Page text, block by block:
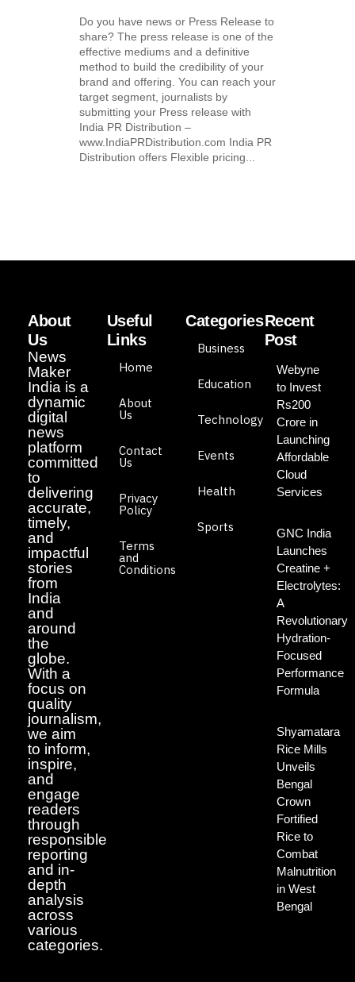
Do you have news or Press Release to
share? The press release is one of the
effective mediums and a definitive
method to build the credibility of your
brand and offering. You can reach your
target segment, journalists by
submitting your Press release with
India PR Distribution –
www.IndiaPRDistribution.com India PR
Distribution offers Flexible pricing...
About
Us
News
Maker
India is a
dynamic
digital
news
platform
committed
to
delivering
accurate,
timely,
and
impactful
stories
from
India
and
around
the
globe.
With a
focus on
quality
journalism,
we aim
to inform,
inspire,
and
engage
readers
through
responsible
reporting
and in-
depth
analysis
across
various
categories.
Useful
Links
Home
About
Us
Contact
Us
Privacy
Policy
Terms
and
Conditions
Categories
Business
Education
Technology
Events
Health
Sports
Recent
Post
Webyne
to Invest
Rs200
Crore in
Launching
Affordable
Cloud
Services
GNC India
Launches
Creatine +
Electrolytes:
A
Revolutionary
Hydration-
Focused
Performance
Formula
Shyamatara
Rice Mills
Unveils
Bengal
Crown
Fortified
Rice to
Combat
Malnutrition
in West
Bengal